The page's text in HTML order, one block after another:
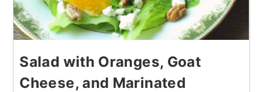
Salad with Oranges, Goat
Cheese, and Marinated